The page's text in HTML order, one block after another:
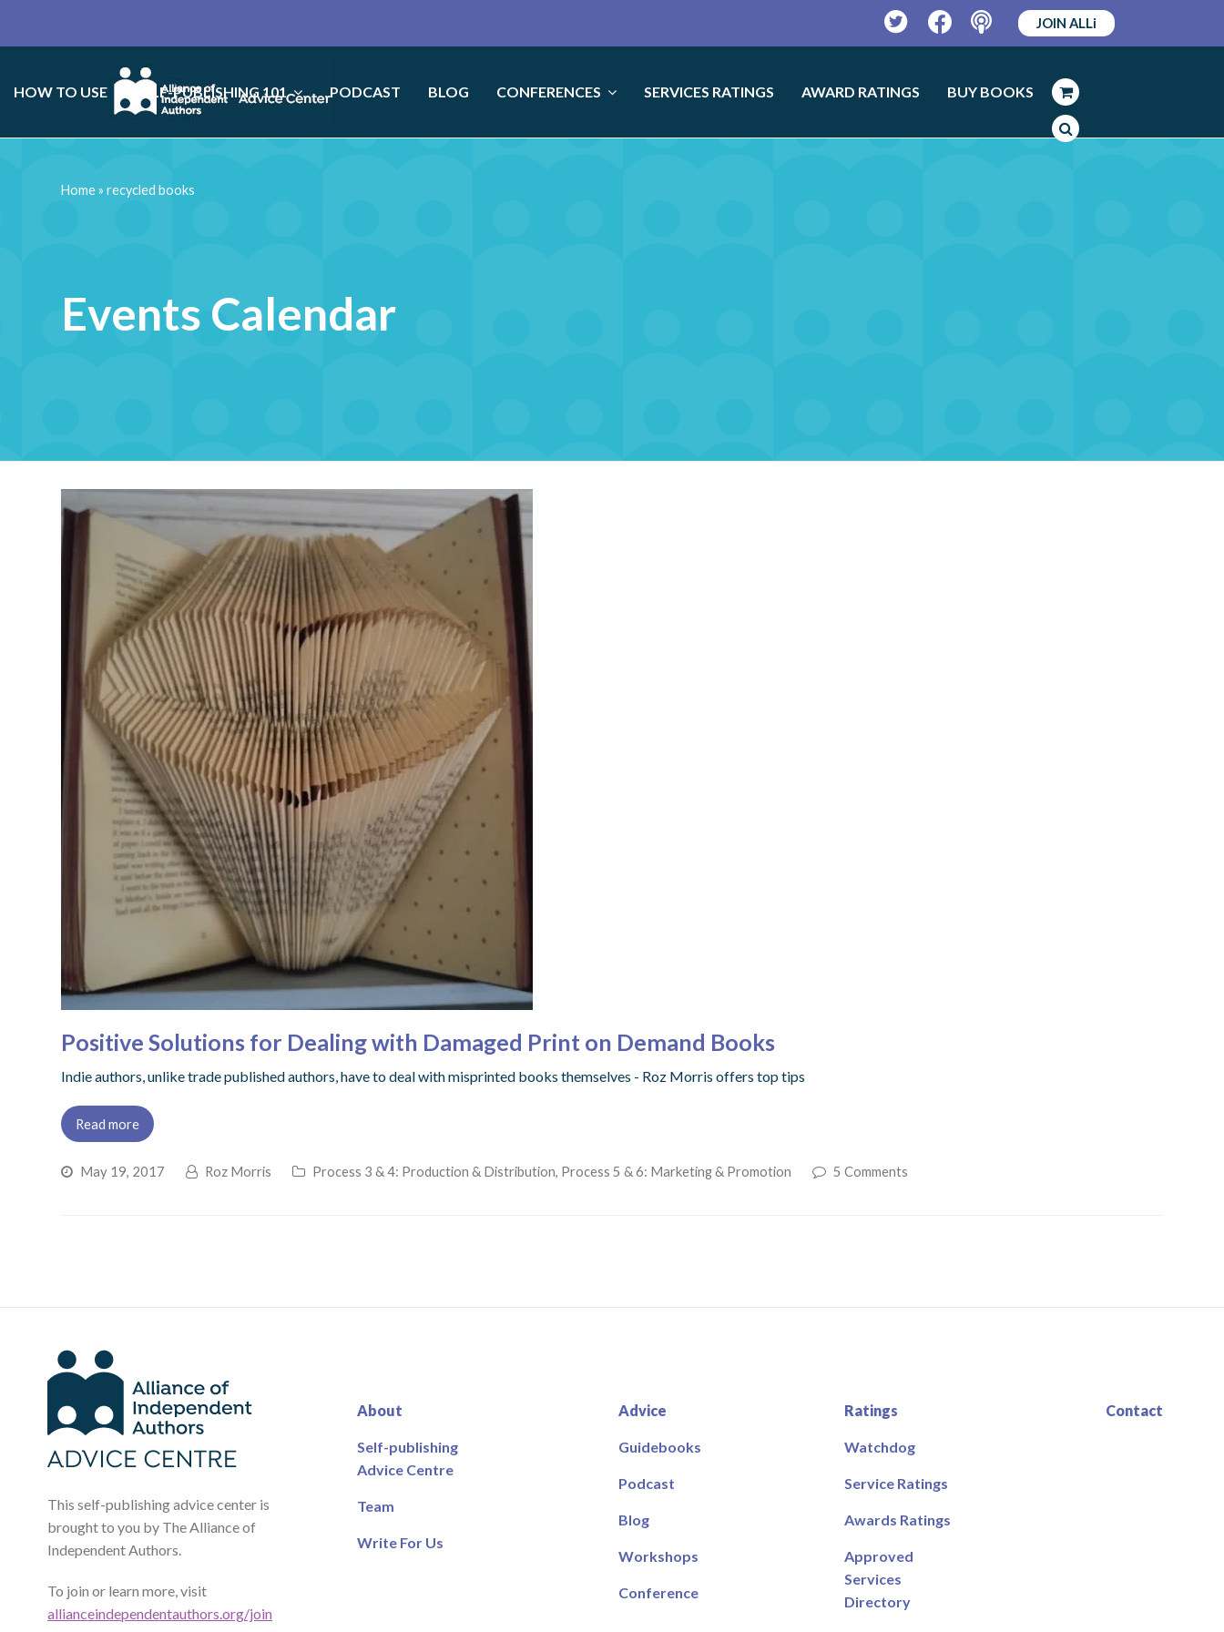
TwitterFacebookPodcast
JOIN ALLi
HOW TO USE SELF-PUBLISHING 101 PODCAST BLOG CONFERENCES SERVICES RATINGS AWARD RATINGS BUY BOOKS
Events Calendar
Home»recycled books
Positive Solutions for Dealing with Damaged Print on Demand Books
Indie authors, unlike trade published authors, have to deal with misprinted books themselves - Roz Morris offers top tips
Read more
May 19, 2017 Roz Morris Process 3 & 4: Production & Distribution, Process 5 & 6: Marketing & Promotion 5 Comments
This self-publishing advice center is
brought to you by The Alliance of
Independent Authors.
To join or learn more, visit
allianceindependentauthors.org/join
About
Self-publishing
Advice Centre
Team
Write For Us
Advice
Guidebooks
Podcast
Blog
Workshops
Conference
Ratings
Watchdog
Service Ratings
Awards Ratings
Approved
Services
Directory
Contact